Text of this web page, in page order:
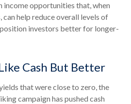
income opportunities that, when
help reduce overall levels of
investors better for longer-
Cash But Better
that were close to zero, the
campaign has pushed cash